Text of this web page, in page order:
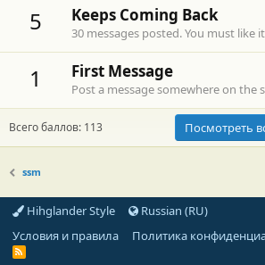
5 Keeps Coming Back
30 messages posted. You must like
1 First Message
Post a message somewhere on the
Всего баллов: 113 Посмотреть
ssm
Hihglander Style
Russian (RU)
Условия и правила
Политика
R